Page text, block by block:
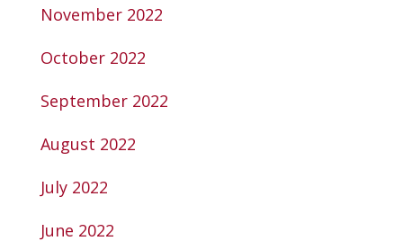
November 2022
October 2022
September 2022
August 2022
July 2022
June 2022